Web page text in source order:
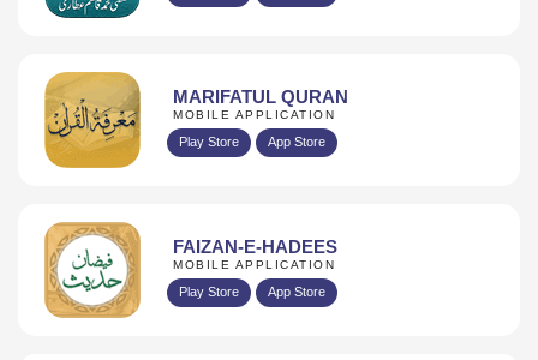
MARIFATUL QURAN
MOBILE APPLICATION
Play Store App Store
FAIZAN-E-HADEES
MOBILE APPLICATION
Play Store App Store